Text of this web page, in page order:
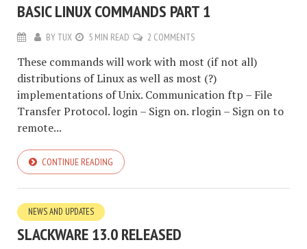
BASIC LINUX COMMANDS PART 1
BYTUX 5 MIN READ 2 COMMENTS
These commands will work with most (if not all)
distributions of Linux as well as most (?)
implementations of Unix. Communication ftp – File
Transfer Protocol. login – Sign on. rlogin – Sign on to
remote...
CONTINUE READING
NEWS AND UPDATES
SLACKWARE 13.0 RELEASED